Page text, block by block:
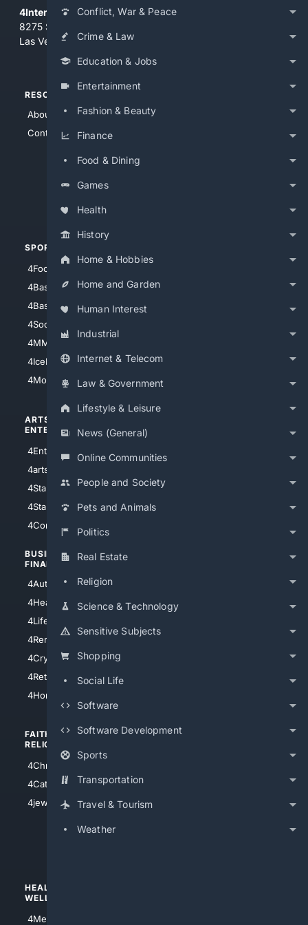
Conflict, War & Peace
Crime & Law
Education & Jobs
Entertainment
Fashion & Beauty
Finance
Food & Dining
Games
Health
History
Home & Hobbies
Home and Garden
Human Interest
Industrial
Internet & Telecom
Law & Government
Lifestyle & Leisure
News (General)
Online Communities
People and Society
Pets and Animals
Politics
Real Estate
Religion
Science & Technology
Sensitive Subjects
Shopping
Social Life
Software
Software Development
Sports
Transportation
Travel & Tourism
Weather
4Internet, LLC
8275 South Eastern Ave, Suite 200-265
Las Vegas, Nevada 89123
RESOURCES
About Us
Contact Us
SPORTS
4Football
4Baseball
4Basketball
4Soccer.US
4MMA
4IceHockey
4Motorsports
ARTS/
ENTERTAINMENT
4Entertainment
4arts
4StarWars
4StarTrek
4Comedy
BUSINESS/
FINANCE
4AutoInsurance
4HealthInsurance
4LifeInsurance
4RentersInsurance
4Cryptocurrency
4Retirement
4HomeownersInsurance
4Chicago
FAITH/
RELIGION
4Christian
4Catholic
4jewish
SHOPPING
HEALTH/
WELLNESS
4Medical